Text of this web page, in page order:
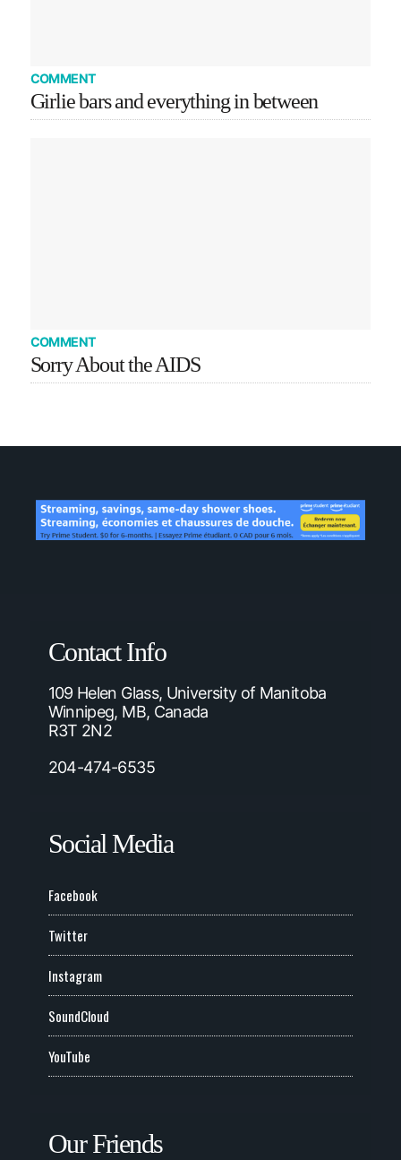
COMMENT
Girlie bars and everything in between
COMMENT
Sorry About the AIDS
Contact Info
109 Helen Glass, University of Manitoba
Winnipeg, MB, Canada
R3T 2N2
204-474-6535
Social Media
Facebook
Twitter
Instagram
SoundCloud
YouTube
Our Friends